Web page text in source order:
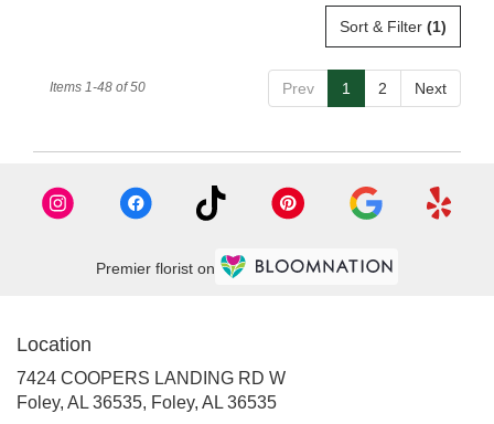
Sort & Filter (1)
Prev 1 2 Next
Items 1-48 of 50
Premier florist on
Location
7424 COOPERS LANDING RD W
Foley, AL 36535, Foley, AL 36535